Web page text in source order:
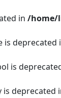
in /home/
is deprecated
is
is deprecated